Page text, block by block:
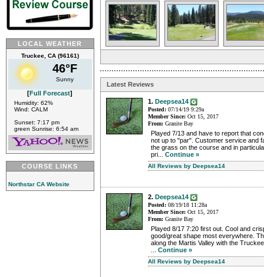
LOCAL WEATHER
Truckee, CA (96161)
46°F
Sunny
[Full Forecast]
Humidity: 62%
Wind: CALM
Sunset: 7:17 pm
green Sunrise: 6:54 am
COURSE LINKS
Northstar CA Website
Latest Reviews
1. Deepsea14
Posted: 07/14/19 9:29a
Member Since: Oct 15, 2017
From: Granite Bay
Played 7/13 and have to report that
not up to "par". Customer service and
the grass on the course and in
pri... Continue »
All Reviews by Deepsea14
2. Deepsea14
Posted: 08/19/18 11:28a
Member Since: Oct 15, 2017
From: Granite Bay
Played 8/17 7:20 first out. Cool and
good/great shape most everywhere.
along the Martis Valley with the
... Continue »
All Reviews by Deepsea14